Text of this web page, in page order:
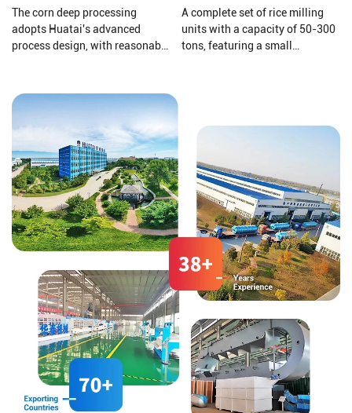
The corn deep processing
adopts Huatai's advanced
process design, with reasonable
corn undergoes the processes of
grinding, sedimentation, and
germ extraction, utilizing a fully
dry method for corn dehulling.
A complete set of rice milling
units with a capacity of 50-300
tons, featuring a small
screening for grain separation,
arranged structure.